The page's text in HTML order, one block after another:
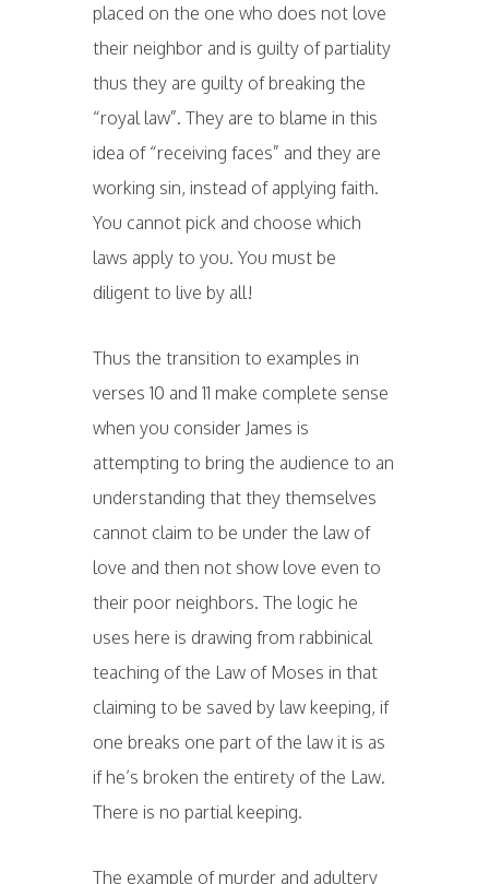
placed on the one who does not love
their neighbor and is guilty of partiality
thus they are guilty of breaking the
“royal law”. They are to blame in this
idea of “receiving faces” and they are
working sin, instead of applying faith.
You cannot pick and choose which
laws apply to you. You must be
diligent to live by all!
Thus the transition to examples in
verses 10 and 11 make complete sense
when you consider James is
attempting to bring the audience to an
understanding that they themselves
cannot claim to be under the law of
love and then not show love even to
their poor neighbors. The logic he
uses here is drawing from rabbinical
teaching of the Law of Moses in that
claiming to be saved by law keeping, if
one breaks one part of the law it is as
if he’s broken the entirety of the Law.
There is no partial keeping.
The example of murder and adultery